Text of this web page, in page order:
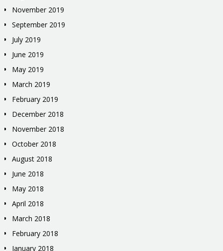
November 2019
September 2019
July 2019
June 2019
May 2019
March 2019
February 2019
December 2018
November 2018
October 2018
August 2018
June 2018
May 2018
April 2018
March 2018
February 2018
January 2018